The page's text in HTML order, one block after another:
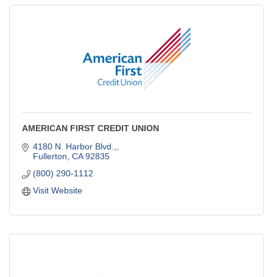
AMERICAN FIRST CREDIT UNION
4180 N. Harbor Blvd.,
Fullerton CA 92835
(800) 290-1112
Visit Website